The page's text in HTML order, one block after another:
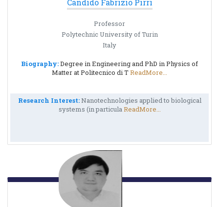
Candido Fabrizio Pirri
Professor
Polytechnic University of Turin
Italy
Biography:Degree in Engineering and PhD in Physics of
Matter at Politecnico di TReadMore...
Research Interest:Nanotechnologies applied to biological
systems (in particulaReadMore...